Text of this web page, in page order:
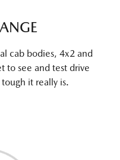
cab bodies, 4x2 and
to see and test drive
it really is.